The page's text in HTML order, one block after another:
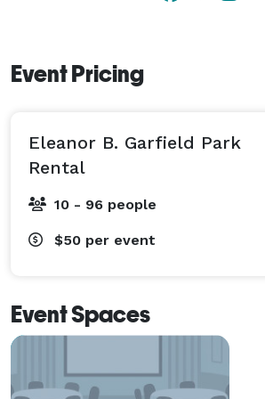
Event Pricing
Eleanor B. Garfield Park
Rental
10 - 96 people
$50 per event
Event Spaces